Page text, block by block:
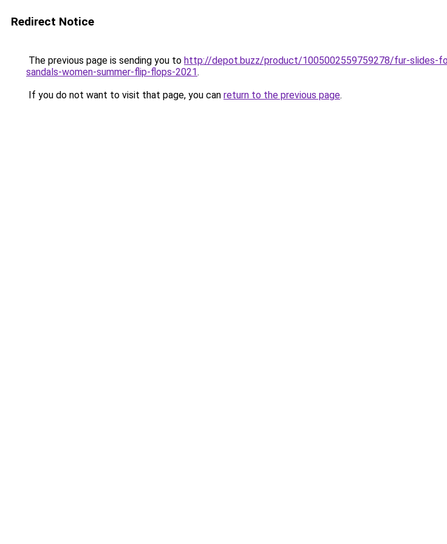
Redirect Notice
The previous page is sending you to http://depot.buzz/product/1005002559759278/fur-slides-
sandals-women-summer-flip-flops-2021.
If you do not want to visit that page, you can return to the previous page.